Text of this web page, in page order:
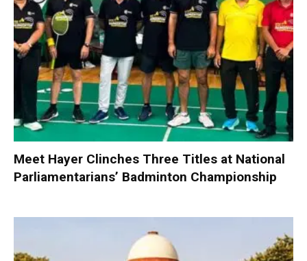
Meet Hayer Clinches Three Titles at National
Parliamentarians’ Badminton Championship